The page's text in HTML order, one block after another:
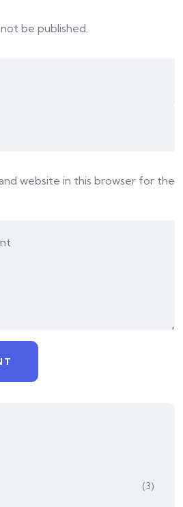
be published.
website in this browser for the
(3)